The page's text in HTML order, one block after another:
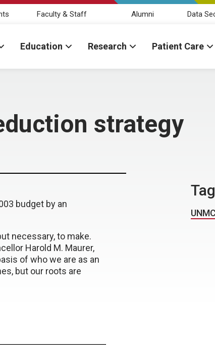
Faculty & Staff Alumni Data
Education Research Patient Care
strategy
budget by an
necessary, to make.
Harold M. Maurer,
of who we are as an
but our roots are